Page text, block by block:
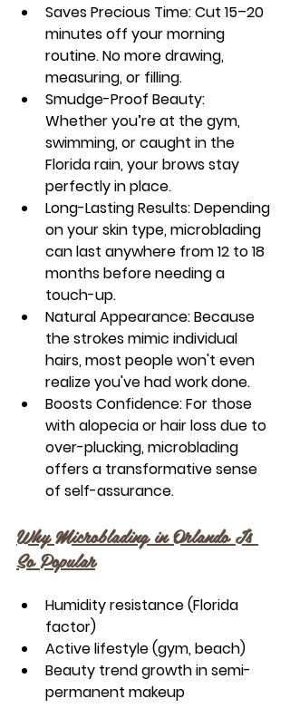
Saves Precious Time: Cut 15–20
minutes off your morning
routine. No more drawing,
measuring, or filling.
Smudge-Proof Beauty:
Whether you’re at the gym,
swimming, or caught in the
Florida rain, your brows stay
perfectly in place.
Long-Lasting Results: Depending
on your skin type, microblading
can last anywhere from 12 to 18
months before needing a
touch-up.
Natural Appearance: Because
the strokes mimic individual
hairs, most people won't even
realize you've had work done.
Boosts Confidence: For those
with alopecia or hair loss due to
over-plucking, microblading
offers a transformative sense
of self-assurance.
Why Microblading in Orlando Is
So Popular
Humidity resistance (Florida
factor)
Active lifestyle (gym, beach)
Beauty trend growth in semi-
permanent makeup